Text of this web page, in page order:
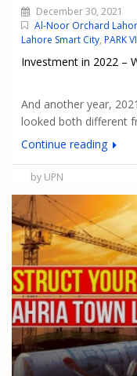
December 30, 2021
Al-Noor Orchard
Lahore Smart City, PARK
Investment in 2022 –
And another year,
looked both different
Continue reading
by UPN